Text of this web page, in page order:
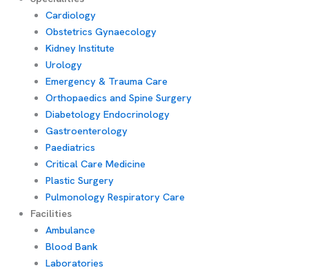
Cardiology
Obstetrics Gynaecology
Kidney Institute
Urology
Emergency & Trauma Care
Orthopaedics and Spine Surgery
Diabetology Endocrinology
Gastroenterology
Paediatrics
Critical Care Medicine
Plastic Surgery
Pulmonology Respiratory Care
Facilities
Ambulance
Blood Bank
Laboratories